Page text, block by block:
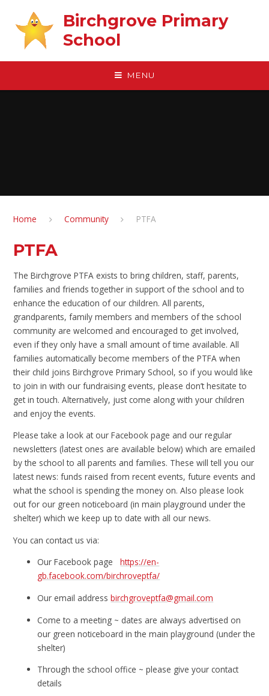
Birchgrove Primary
School
MENU
Home Community PTFA
PTFA
The Birchgrove PTFA exists to bring children, staff, parents,
families and friends together in support of the school and to
enhance the education of our children. All parents,
grandparents, family members and members of the school
community are welcomed and encouraged to get involved,
even if they only have a small amount of time available. All
families automatically become members of the PTFA when
their child joins Birchgrove Primary School, so if you would like
to join in with our fundraising events, please don’t hesitate to
get in touch. Alternatively, just come along with your children
and enjoy the events.
Please take a look at our Facebook page and our regular
newsletters (latest ones are available below) which are emailed
by the school to all parents and families. These will tell you our
latest news: funds raised from recent events, future events and
what the school is spending the money on. Also please look
out for our green noticeboard (in main playground under the
shelter) which we keep up to date with all our news.
You can contact us via:
Our Facebook pagehttps://en-
gb.facebook.com/birchroveptfa/
Our email addressbirchgroveptfa@gmail.com
Come to a meeting ~ dates are always advertised on
our green noticeboard in the main playground (under the
shelter)
Through the school office ~ please give your contact
details